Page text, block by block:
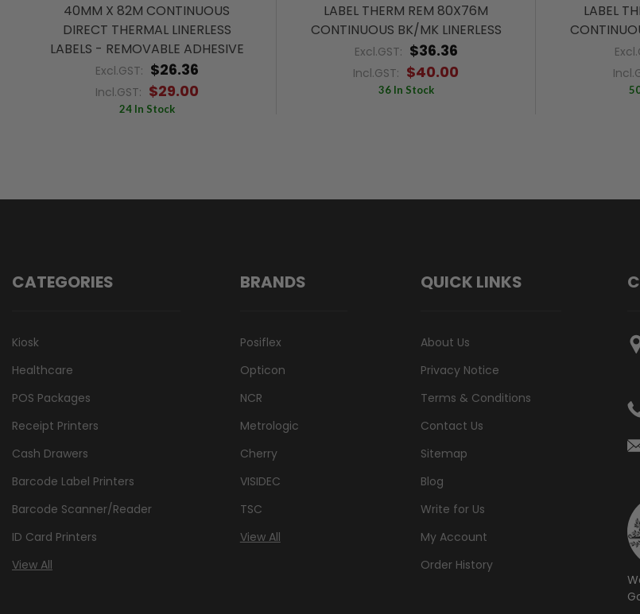
40MM X 82M CONTINUOUS
DIRECT THERMAL LINERLESS
LABELS - REMOVABLE ADHESIVE
Excl.GST: $26.36
Incl.GST: $29.00
24 In Stock
LABEL THERM REM 80X76M
CONTINUOUS BK/MK LINERLESS
Excl.GST: $36.36
Incl.GST: $40.00
36 In Stock
LABEL
CATEGORIES
Kiosk
Healthcare
POS Packages
Receipt Printers
Cash Drawers
Barcode Label Printers
Barcode Scanner/Reader
ID Card Printers
View All
BRANDS
Posiflex
Opticon
NCR
Metrologic
Cherry
VISIDEC
TSC
View All
QUICK LINKS
About Us
Privacy Notice
Terms & Conditions
Contact Us
Sitemap
Blog
Write for Us
My Account
Order History